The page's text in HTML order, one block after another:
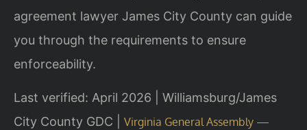
agreement lawyer James City County can guide
you through the requirements to ensure
enforceability.
Last verified: April 2026 | Williamsburg/James
City County GDC | Virginia General Assembly —